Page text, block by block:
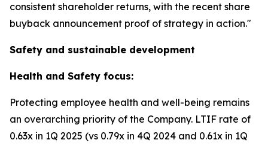
consistent shareholder returns, with the recent share
buyback announcement proof of strategy in action."
Safety and sustainable development
Health and Safety focus:
Protecting employee health and well-being remains
an overarching priority of the Company. LTIF rate of
0.63x in 1Q 2025 (vs 0.79x in 4Q 2024 and 0.61x in 1Q